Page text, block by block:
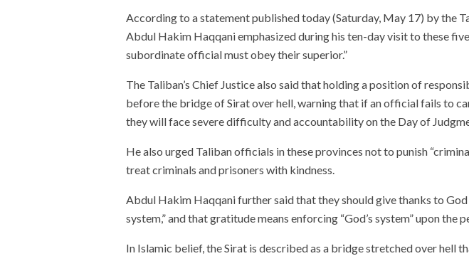
According to a statement published today (Saturday, May 17) by the
Abdul Hakim Haqqani emphasized during his ten-day visit to these
subordinate official must obey their superior.”
The Taliban’s Chief Justice also said that holding a position of
before the bridge of Sirat over hell, warning that if an official fails to
they will face severe difficulty and accountability on the Day of
He also urged Taliban officials in these provinces not to punish
treat criminals and prisoners with kindness.
Abdul Hakim Haqqani further said that they should give thanks to
system,” and that gratitude means enforcing “God’s system” upon the
In Islamic belief, the Sirat is described as a bridge stretched over hell